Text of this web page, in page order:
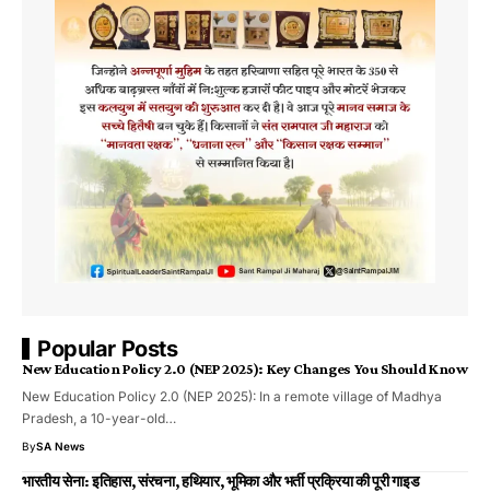
Popular Posts
New Education Policy 2.0 (NEP 2025): Key Changes You Should Know
New Education Policy 2.0 (NEP 2025): In a remote village of Madhya
Pradesh, a 10-year-old…
BySA News
भारतीय सेना: इतिहास, संरचना, हथियार, भूमिका और भर्ती प्रक्रिया की पूरी गाइड